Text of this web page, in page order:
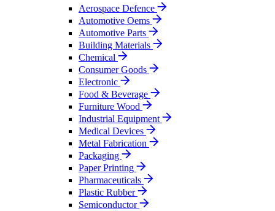
Aerospace Defence
Automotive Oems
Automotive Parts
Building Materials
Chemical
Consumer Goods
Electronic
Food & Beverage
Furniture Wood
Industrial Equipment
Medical Devices
Metal Fabrication
Packaging
Paper Printing
Pharmaceuticals
Plastic Rubber
Semiconductor